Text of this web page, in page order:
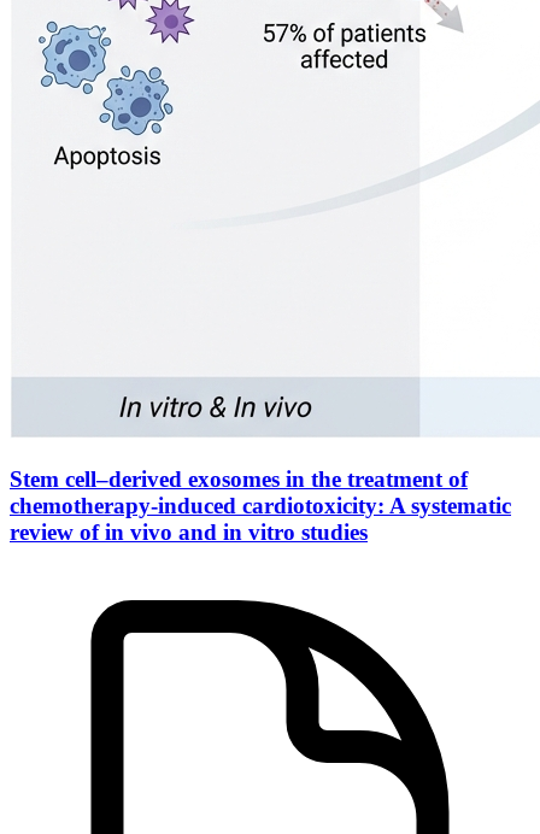
Stem cell–derived exosomes in the treatment of
chemotherapy-induced cardiotoxicity: A systematic
review of in vivo and in vitro studies